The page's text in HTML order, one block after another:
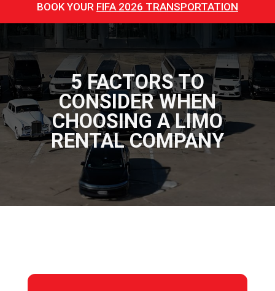
BOOK YOUR FIFA 2026 TRANSPORTATION
5 FACTORS TO
CONSIDER WHEN
CHOOSING A LIMO
RENTAL COMPANY